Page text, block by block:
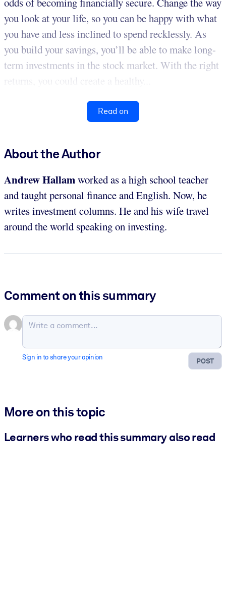
you look at your life, so you can be happy with what
you have and less inclined to spend recklessly. As
you build your savings, you’ll be able to make long-
term investments in the stock market. With the right
returns, you could create a healthy...
Read on
About the Author
Andrew Hallamworked as a high school teacher
and taught personal finance and English. Now, he
writes investment columns. He and his wife travel
around the world speaking on investing.
Comment on this summary
POST
Sign in to share your opinion
More on this topic
Learners who read this summary also read